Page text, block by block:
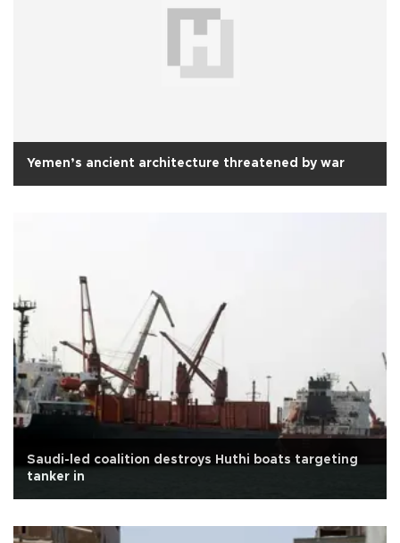
Yemen’s ancient architecture threatened by war
Saudi-led coalition destroys Huthi boats targeting
tanker in